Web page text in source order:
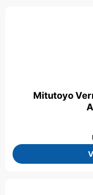
Mitutoyo